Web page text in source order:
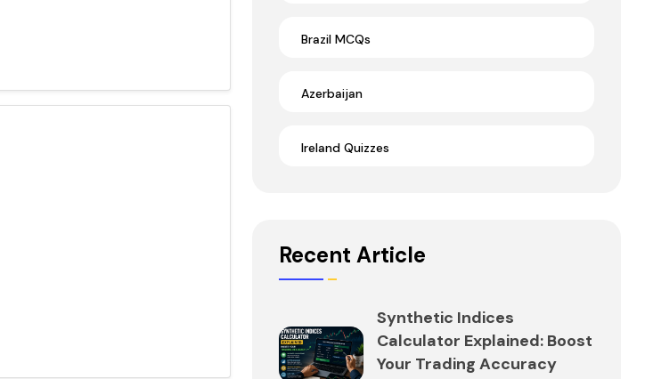
Brazil MCQs
Azerbaijan
Ireland Quizzes
Recent Article
Synthetic Indices
Calculator Explained: Boost
Your Trading Accuracy